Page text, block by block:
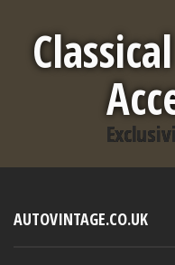
AUTOVINTAGE.CO.UK